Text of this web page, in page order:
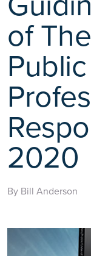
of
2020
By Bill Anderson